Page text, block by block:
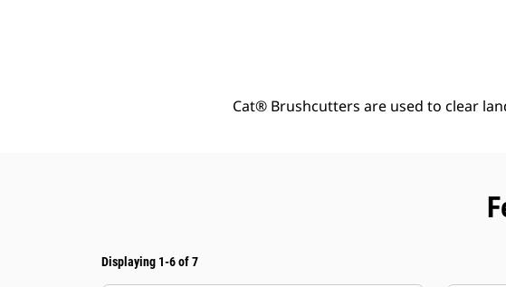
Cat® Brushcutters are used to clear
Displaying 1-6 of 7